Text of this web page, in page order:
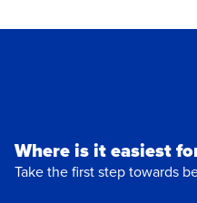
Where is it easiest
Take the first step towards